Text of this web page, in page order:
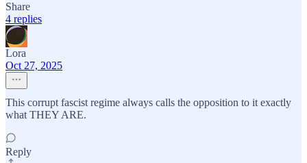
Share
4 replies
Lora
Oct 27, 2025
This corrupt fascist regime always calls the opposition to it exactly
what THEY ARE.
Reply